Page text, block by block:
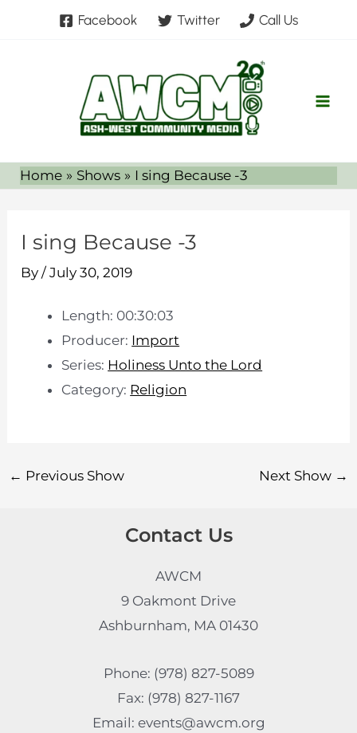
Facebook Twitter Call Us
Home Shows I sing Because -3
I sing Because -3
By/July 30, 2019
Length: 00:30:03
Producer: Import
Series: Holiness Unto the Lord
Category: Religion
← Previous Show Next Show →
Contact Us
AWCM
9 Oakmont Drive
Ashburnham, MA 01430
Phone: (978) 827-5089
Fax: (978) 827-1167
Email: events@awcm.org